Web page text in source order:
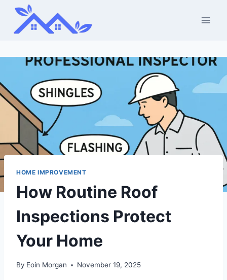
Skip
content
HOME IMPROVEMENT
How Routine Roof
Inspections Protect
Your Home
By Eoin Morgan November 19, 2025